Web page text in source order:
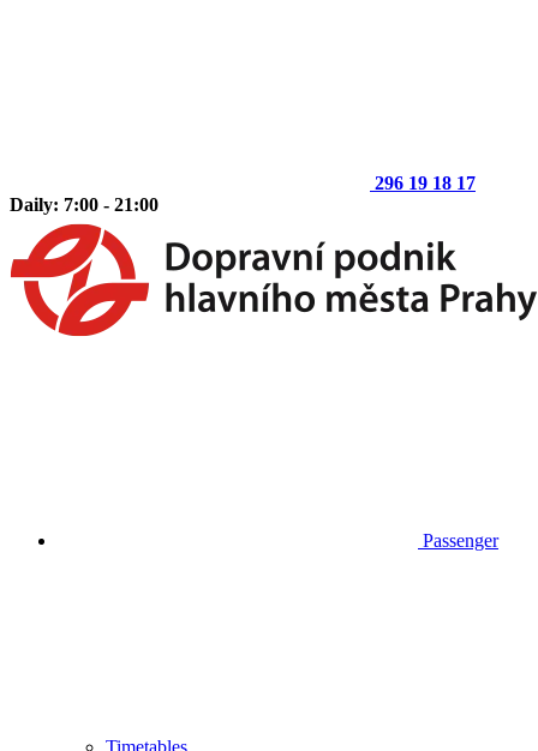
296 19 18 17
Daily: 7:00 - 21:00
Passenger
Timetables